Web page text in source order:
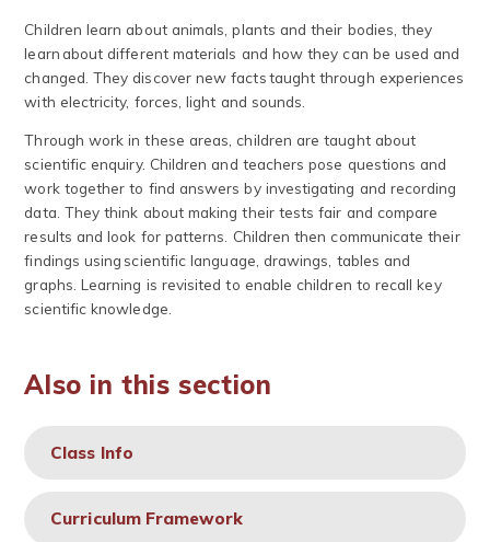
Children learn about animals, plants and their bodies, they
learn about different materials and how they can be used and
changed. They discover new facts taught through experiences
with electricity, forces, light and sounds.
Through work in these areas, children are taught about
scientific enquiry. Children and teachers pose questions and
work together to find answers by investigating and recording
data. They think about making their tests fair and compare
results and look for patterns. Children then communicate their
findings using scientific language, drawings, tables and
graphs. Learning is revisited to enable children to recall key
scientific knowledge.
Also in this section
Class Info
Curriculum Framework